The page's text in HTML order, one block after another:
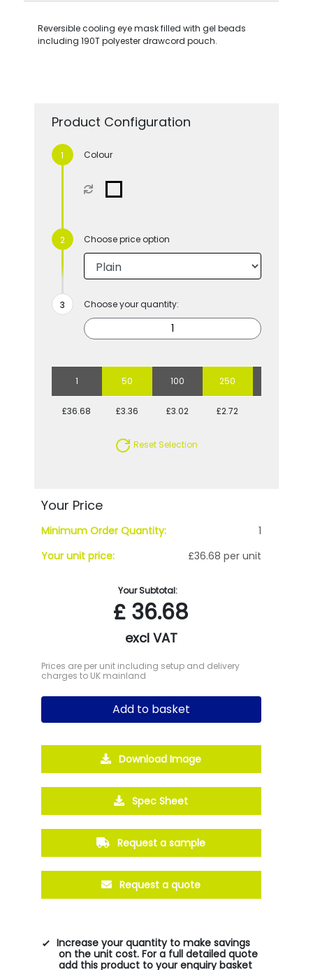
Reversible cooling eye mask filled with gel beads
including 190T polyester drawcord pouch.
Product Configuration
Colour
Choose price option
Choose your quantity:
1 50 100 250
£36.68 £3.36 £3.02 £2.72
Reset Selection
Your Price
Minimum Order Quantity:
1
Your unit price:
£36.68 per unit
Your Subtotal:
£ 36.68
excl VAT
Prices are per unit including setup and delivery
charges to UK mainland
Add to basket
Download Image
Spec Sheet
Request a sample
Request a quote
Increase your quantity to make savings
on the unit cost. For a full detailed quote
add this product to your enquiry basket